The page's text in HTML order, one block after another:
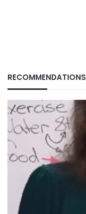
RECOMMENDATIONS